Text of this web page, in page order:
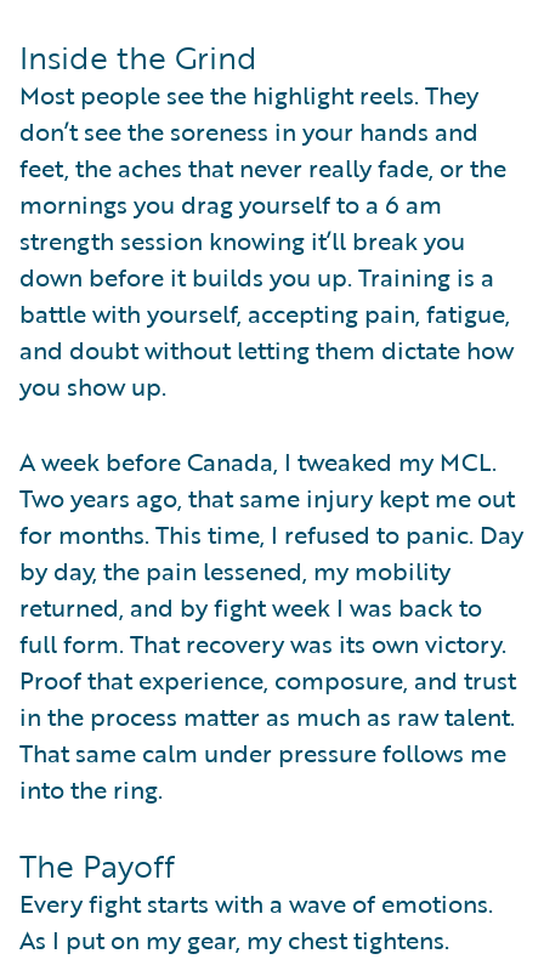
Inside the Grind
Most people see the highlight reels. They
don’t see the soreness in your hands and
feet, the aches that never really fade, or the
mornings you drag yourself to a 6 am
strength session knowing it’ll break you
down before it builds you up. Training is a
battle with yourself, accepting pain, fatigue,
and doubt without letting them dictate how
you show up.
A week before Canada, I tweaked my MCL.
Two years ago, that same injury kept me out
for months. This time, I refused to panic. Day
by day, the pain lessened, my mobility
returned, and by fight week I was back to
full form. That recovery was its own victory.
Proof that experience, composure, and trust
in the process matter as much as raw talent.
That same calm under pressure follows me
into the ring.
The Payoff
Every fight starts with a wave of emotions.
As I put on my gear, my chest tightens.